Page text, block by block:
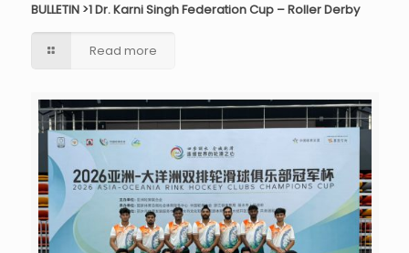
BULLETIN >1 Dr. Karni Singh Federation Cup – Roller Derby
Read more